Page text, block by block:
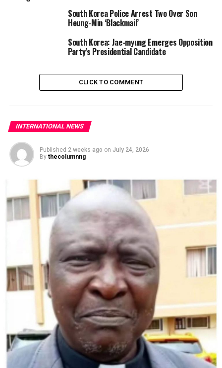
South Korea Police Arrest Two Over Son
Heung-Min ‘Blackmail’
South Korea: Jae-myung Emerges Opposition
Party’s Presidential Candidate
CLICK TO COMMENT
By thecolumnng